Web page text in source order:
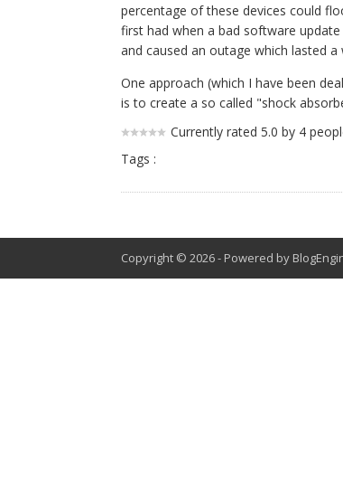
percentage of these devices could
first had when a bad software
and caused an outage which lasted a
One approach (which I have been
is to create a so called "shock
Currently rated 5.0 by 4
Tags :
Copyright © 2026- Powered by